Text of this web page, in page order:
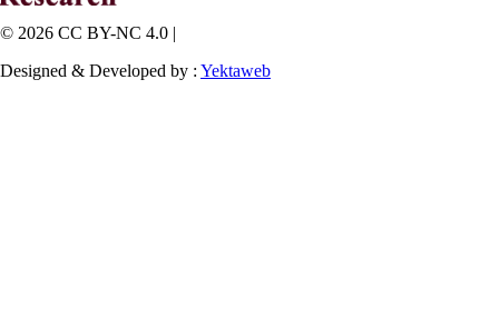
© 2026 CC BY-NC 4.0 |
Designed & Developed by : Yektaweb